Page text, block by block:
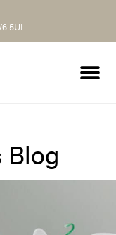
5UL
Blog